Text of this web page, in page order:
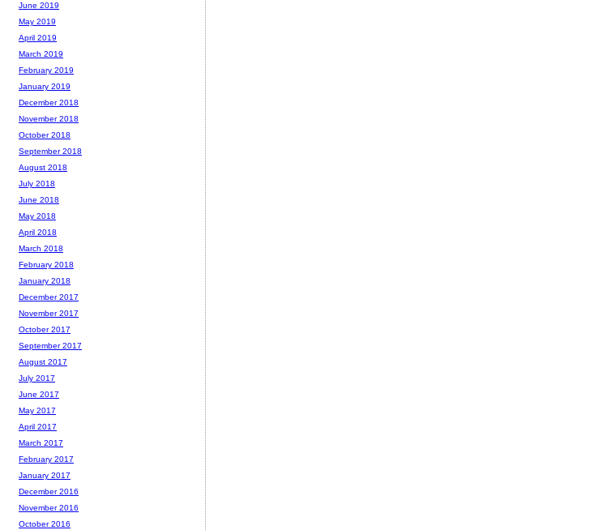
June 2019
May 2019
April 2019
March 2019
February 2019
January 2019
December 2018
November 2018
October 2018
September 2018
August 2018
July 2018
June 2018
May 2018
April 2018
March 2018
February 2018
January 2018
December 2017
November 2017
October 2017
September 2017
August 2017
July 2017
June 2017
May 2017
April 2017
March 2017
February 2017
January 2017
December 2016
November 2016
October 2016